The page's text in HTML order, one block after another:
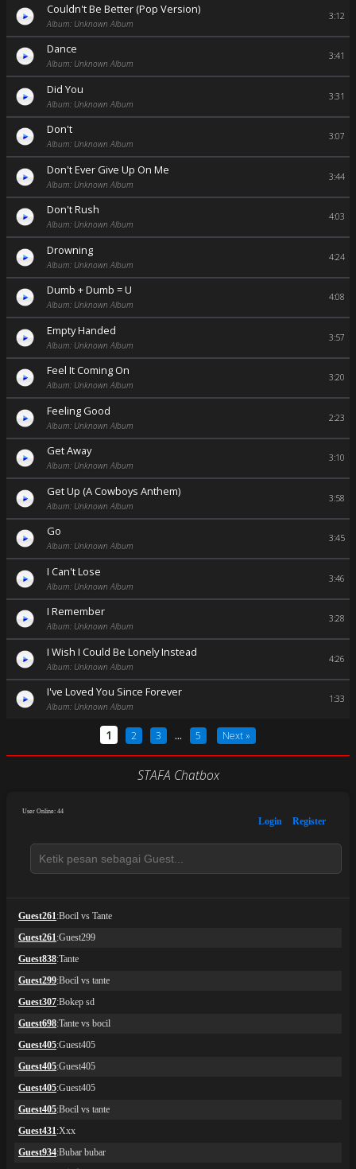
Couldn't Be Better (Pop Version)
Album: Unknown Album
3:12
Dance
Album: Unknown Album
3:41
Did You
Album: Unknown Album
3:31
Don't
Album: Unknown Album
3:07
Don't Ever Give Up On Me
Album: Unknown Album
3:44
Don't Rush
Album: Unknown Album
4:03
Drowning
Album: Unknown Album
4:24
Dumb + Dumb = U
Album: Unknown Album
4:08
Empty Handed
Album: Unknown Album
3:57
Feel It Coming On
Album: Unknown Album
3:20
Feeling Good
Album: Unknown Album
2:23
Get Away
Album: Unknown Album
3:10
Get Up (A Cowboys Anthem)
Album: Unknown Album
3:58
Go
Album: Unknown Album
3:45
I Can't Lose
Album: Unknown Album
3:46
I Remember
Album: Unknown Album
3:28
I Wish I Could Be Lonely Instead
Album: Unknown Album
4:26
I've Loved You Since Forever
Album: Unknown Album
1:33
1 2 3 ... 5 Next »
STAFA Chatbox